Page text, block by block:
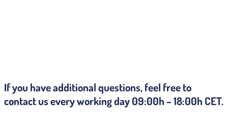
If you have additional questions, feel free to
contact us every working day 09:00h – 18:00h CET.